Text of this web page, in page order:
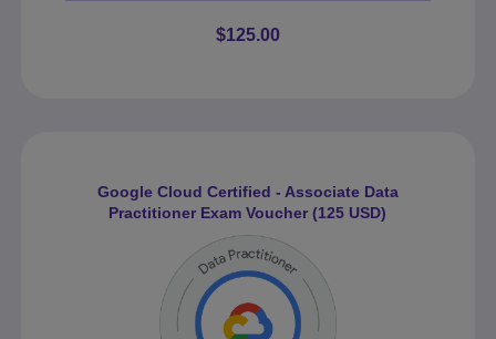
$125.00
Google Cloud Certified - Associate Data
Practitioner Exam Voucher (125 USD)